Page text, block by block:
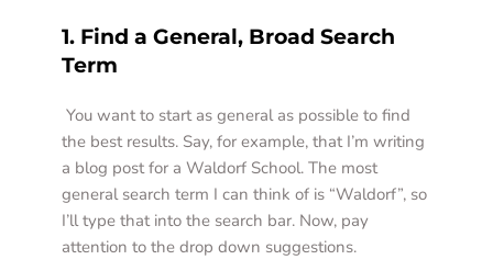
1. Find a General, Broad Search
Term
the best results. Say, for example, that I’m writing
a blog post for a Waldorf School. The most
general search term I can think of is “Waldorf”, so
I’ll type that into the search bar. Now, pay
attention to the drop down suggestions.